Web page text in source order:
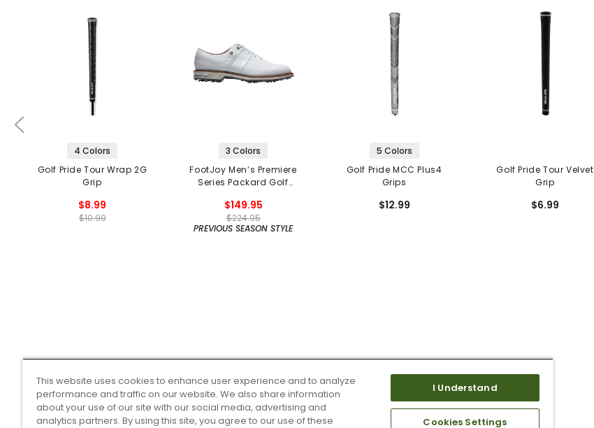
4 Colors
Golf Pride Tour Wrap 2G
Grip
$8.99
$10.99
3 Colors
FootJoy Men’s Premiere
Series Packard Golf
$149.95
$224.95
PREVIOUS SEASON STYLE
5 Colors
Golf Pride MCC Plus4
Grips
$12.99
Golf Pride Tour Velvet
Grip
$6.99
This website uses cookies to enhance user experience and to analyze
performance and traffic on our website. We also share information
about your use of our site with our social media, advertising and
analytics partners. By using this site, you agree to our use of these
I Understand
Cookies Settings